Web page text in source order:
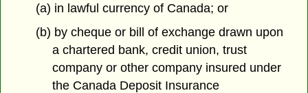
(a) in lawful currency of Canada; or
(b) by cheque or bill of exchange drawn upon
a chartered bank, credit union, trust
company or other company insured under
the Canada Deposit Insurance